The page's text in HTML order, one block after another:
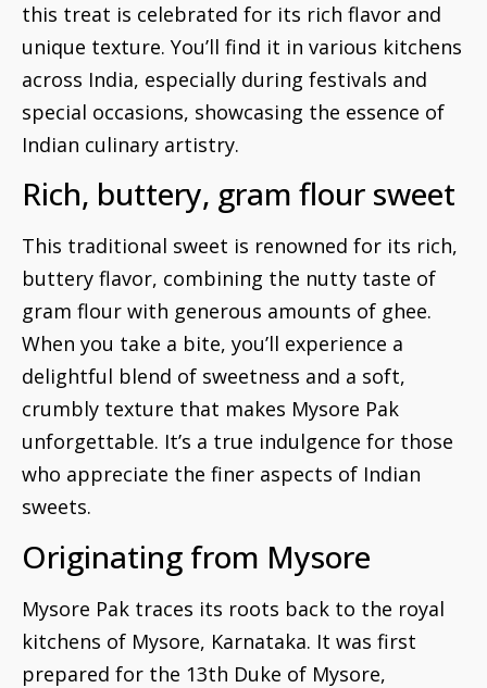
this treat is celebrated for its rich flavor and
unique texture. You’ll find it in various kitchens
across India, especially during festivals and
special occasions, showcasing the essence of
Indian culinary artistry.
Rich, buttery, gram flour sweet
This traditional sweet is renowned for its rich,
buttery flavor, combining the nutty taste of
gram flour with generous amounts of ghee.
When you take a bite, you’ll experience a
delightful blend of sweetness and a soft,
crumbly texture that makes Mysore Pak
unforgettable. It’s a true indulgence for those
who appreciate the finer aspects of Indian
sweets.
Originating from Mysore
Mysore Pak traces its roots back to the royal
kitchens of Mysore, Karnataka. It was first
prepared for the 13th Duke of Mysore,